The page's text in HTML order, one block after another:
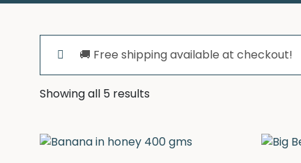
🚚 Free shipping available at checkout!
Showing all 5 results